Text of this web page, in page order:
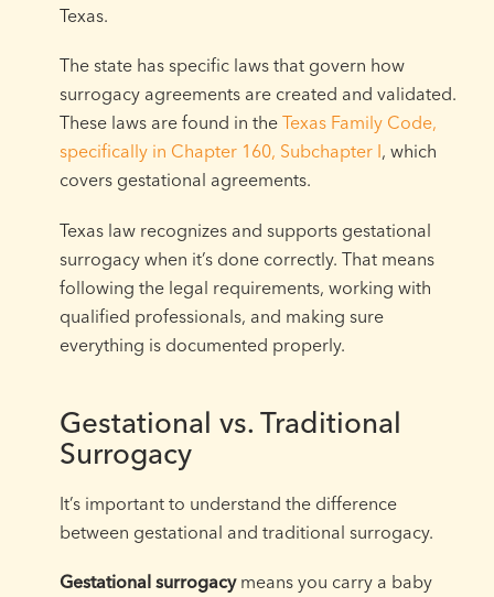
Texas.
The state has specific laws that govern how
surrogacy agreements are created and validated.
These laws are found in the Texas Family Code,
specifically in Chapter 160, Subchapter I, which
covers gestational agreements.
Texas law recognizes and supports gestational
surrogacy when it’s done correctly. That means
following the legal requirements, working with
qualified professionals, and making sure
everything is documented properly.
Gestational vs. Traditional
Surrogacy
It’s important to understand the difference
between gestational and traditional surrogacy.
Gestational surrogacymeans you carry a baby